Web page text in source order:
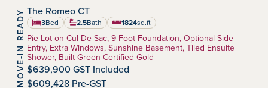
MOVE-IN READY Community:
Southbow Landing
The Romeo CT
3Bed 2.5Bath 1824
square feet
sq.ft
Home Type:
Pie Lot on Cul-De-Sac, 9 Foot Foundation, Optional Side
Entry, Extra Windows, Sunshine Basement, Tiled Ensuite
Shower, Built Green Certified Gold
$639,900 GST Included
$609,428 Pre-GST